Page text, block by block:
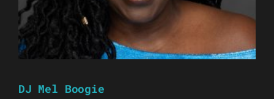
DJ Mel Boogie